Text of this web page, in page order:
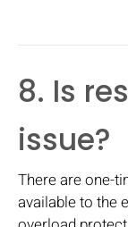
8. Is
issue?
There are one-
available to the